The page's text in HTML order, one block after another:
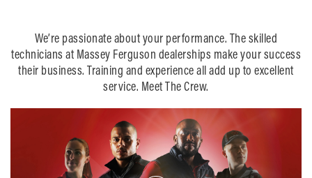
We’re passionate about your performance. The skilled
technicians at Massey Ferguson dealerships make your success
their business. Training and experience all add up to excellent
service. Meet The Crew.